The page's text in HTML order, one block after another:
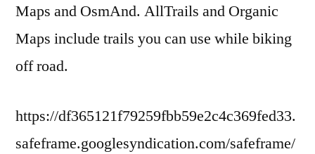
Maps and OsmAnd. AllTrails and Organic
Maps include trails you can use while biking
off road.
https://df365121f79259fbb59e2c4c369fed33.
safeframe.googlesyndication.com/safeframe/